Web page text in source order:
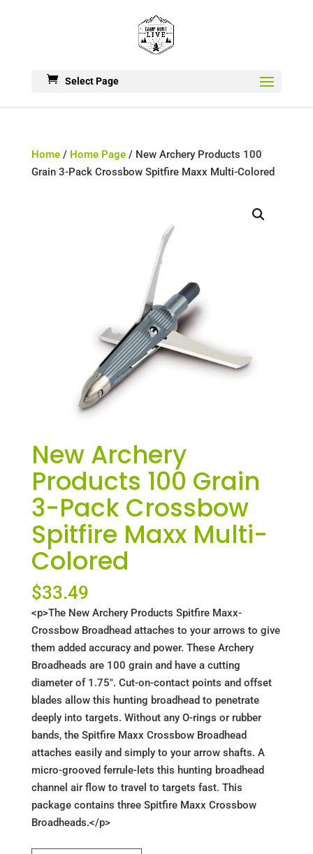
Select Page
Home/ Home Page/ New Archery Products 100
Grain 3-Pack Crossbow Spitfire Maxx Multi-Colored
New Archery
Products 100 Grain
3-Pack Crossbow
Spitfire Maxx Multi-
Colored
$33.49
<p>The New Archery Products Spitfire Maxx-
Crossbow Broadhead attaches to your arrows to give
them added accuracy and power. These Archery
Broadheads are 100 grain and have a cutting
diameter of 1.75". Cut-on-contact points and offset
blades allow this hunting broadhead to penetrate
deeply into targets. Without any O-rings or rubber
bands, the Spitfire Maxx Crossbow Broadhead
attaches easily and simply to your arrow shafts. A
micro-grooved ferrule-lets this hunting broadhead
channel air flow to travel to targets fast. This
package contains three Spitfire Maxx Crossbow
Broadheads.</p>